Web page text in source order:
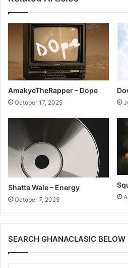
AmakyeTheRapper – Dope
October 17, 2025
Shatta Wale – Energy
October 7, 2025
SEARCH GHANACLASIC BELOW